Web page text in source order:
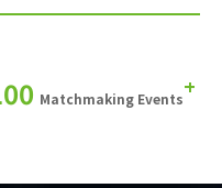
Matchmaking Events+